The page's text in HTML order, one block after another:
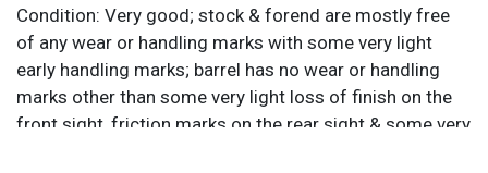
Condition: Very good; stock & forend are mostly free
of any wear or handling marks with some very light
early handling marks; barrel has no wear or handling
marks other than some very light loss of finish on the
front sight, friction marks on the rear sight & some very